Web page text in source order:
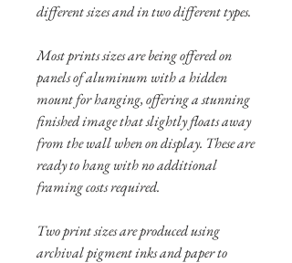
different sizes and in two different types.
Most prints sizes are being offered on
panels of aluminum with a hidden
mount for hanging, offering a stunning
finished image that slightly floats away
from the wall when on display. These are
ready to hang with no additional
framing costs required.
Two print sizes are produced using
archival pigment inks and paper to